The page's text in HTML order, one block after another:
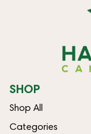
SHOP
Shop All
Categories